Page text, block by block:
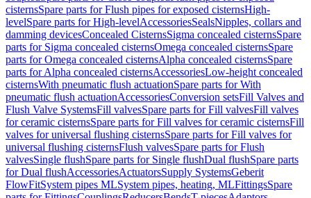
cisternsSpare parts for Flush pipes for exposed cisternsHigh-
levelSpare parts for High-levelAccessoriesSealsNipples, collars and
damming devicesConcealed CisternsSigma concealed cisternsSpare
parts for Sigma concealed cisternsOmega concealed cisternsSpare
parts for Omega concealed cisternsAlpha concealed cisternsSpare
parts for Alpha concealed cisternsAccessoriesLow-height concealed
cisternsWith pneumatic flush actuationSpare parts for With
pneumatic flush actuationAccessoriesConversion setsFill Valves and
Flush Valve SystemsFill valvesSpare parts for Fill valvesFill valves
for ceramic cisternsSpare parts for Fill valves for ceramic cisternsFill
valves for universal flushing cisternsSpare parts for Fill valves for
universal flushing cisternsFlush valvesSpare parts for Flush
valvesSingle flushSpare parts for Single flushDual flushSpare parts
for Dual flushAccessoriesActuatorsSupply SystemsGeberit
FlowFitSystem pipes MLSystem pipes, heating, MLFittingsSpare